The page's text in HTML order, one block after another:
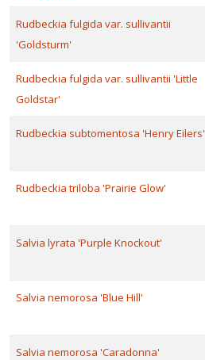
Rudbeckia fulgida var. sullivantii
'Goldsturm'
Rudbeckia fulgida var. sullivantii 'Little
Goldstar'
Rudbeckia subtomentosa 'Henry Eilers'
Rudbeckia triloba 'Prairie Glow'
Salvia lyrata 'Purple Knockout'
Salvia nemorosa 'Blue Hill'
Salvia nemorosa 'Caradonna'